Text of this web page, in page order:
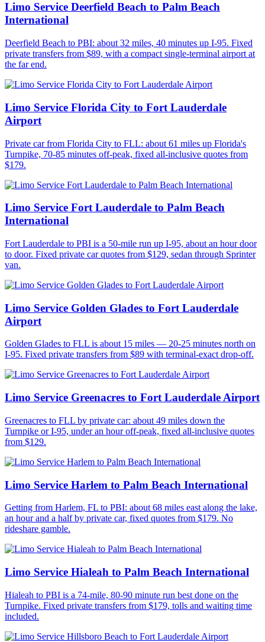
Limo Service Deerfield Beach to Palm Beach
International
Deerfield Beach to PBI: about 32 miles, 40 minutes up I-95. Fixed
private transfers from $89, with a compact single-terminal airport at
the far end.
Limo Service Florida City to Fort Lauderdale
Airport
Private car from Florida City to FLL: about 61 miles up Florida's
Turnpike, 70-85 minutes off-peak, fixed all-inclusive quotes from
$179.
Limo Service Fort Lauderdale to Palm Beach
International
Fort Lauderdale to PBI is a 50-mile run up I-95, about an hour door
to door. Fixed private car quotes from $129, sedan through Sprinter
van.
Limo Service Golden Glades to Fort Lauderdale
Airport
Golden Glades to FLL is about 15 miles — 20-25 minutes north on
I-95. Fixed private transfers from $89 with terminal-exact drop-off.
Limo Service Greenacres to Fort Lauderdale Airport
Greenacres to FLL by private car: about 49 miles down the
Turnpike or I-95, under an hour off-peak, fixed all-inclusive quotes
from $129.
Limo Service Harlem to Palm Beach International
Getting from Harlem, FL to PBI: about 68 miles east along the lake,
an hour and a half by private car, fixed quotes from $179. No
rideshare gamble.
Limo Service Hialeah to Palm Beach International
Hialeah to PBI is a 74-mile, 80-90 minute run best done on the
Turnpike. Fixed private transfers from $179, tolls and waiting time
included.